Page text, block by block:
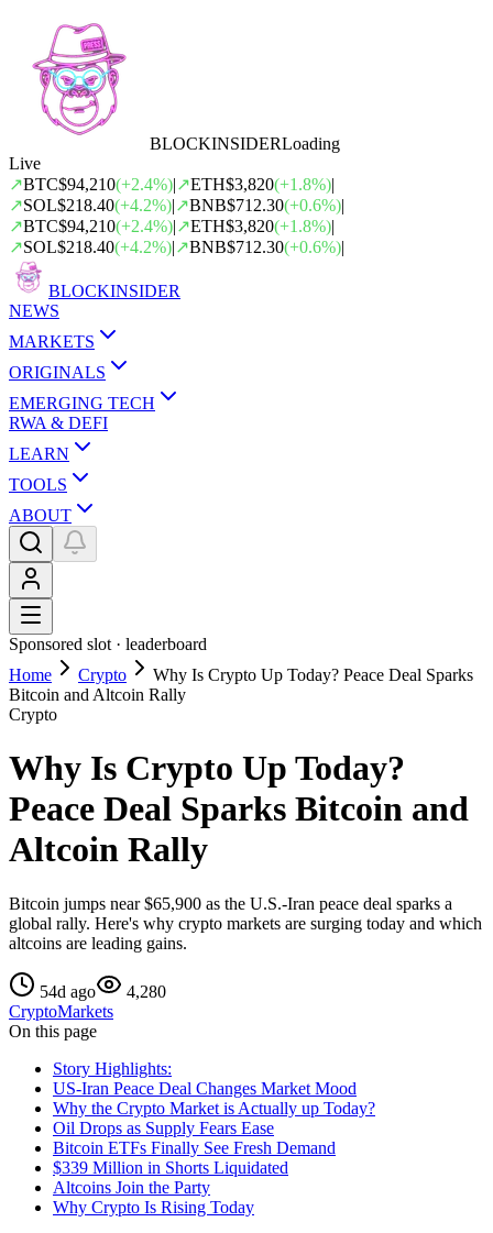
BLOCKINSIDERLoading
Live
↗BTC$94,210(+2.4%)|↗ETH$3,820(+1.8%)|
↗SOL$218.40(+4.2%)|↗BNB$712.30(+0.6%)|
↗BTC$94,210(+2.4%)|↗ETH$3,820(+1.8%)|
↗SOL$218.40(+4.2%)|↗BNB$712.30(+0.6%)|
BLOCKINSIDER
NEWS
MARKETS
ORIGINALS
EMERGING TECH
RWA & DEFI
LEARN
TOOLS
ABOUT
Sponsored slot · leaderboard
Home
Crypto
Why Is Crypto Up Today? Peace Deal Sparks
Bitcoin and Altcoin Rally
Crypto
Why Is Crypto Up Today?
Peace Deal Sparks Bitcoin and
Altcoin Rally
Bitcoin jumps near $65,900 as the U.S.-Iran peace deal sparks a
global rally. Here's why crypto markets are surging today and which
altcoins are leading gains.
54d ago
4,280
CryptoMarkets
On this page
Story Highlights:
US-Iran Peace Deal Changes Market Mood
Why the Crypto Market is Actually up Today?
Oil Drops as Supply Fears Ease
Bitcoin ETFs Finally See Fresh Demand
$339 Million in Shorts Liquidated
Altcoins Join the Party
Why Crypto Is Rising Today